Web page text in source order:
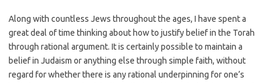
Along with countless Jews throughout the ages, I have spent a
great deal of time thinking about how to justify belief in the Torah
through rational argument. It is certainly possible to maintain a
belief in Judaism or anything else through simple faith, without
regard for whether there is any rational underpinning for one’s